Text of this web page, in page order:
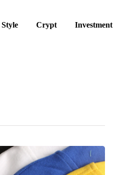
Style Crypt Investment